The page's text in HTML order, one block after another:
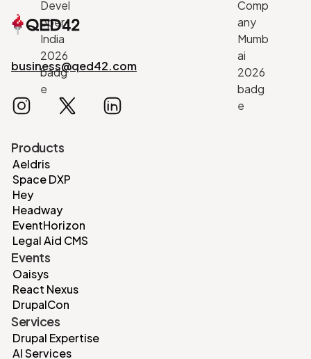
business@qed42.com
Products
Aeldris
Space DXP
Hey
Headway
EventHorizon
Legal Aid CMS
Events
Oaisys
React Nexus
DrupalCon
Services
Drupal Expertise
AI Services